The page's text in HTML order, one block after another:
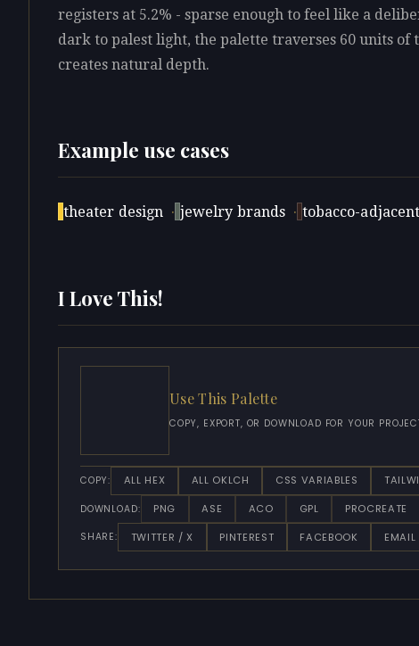
registers at 5.2% - sparse enough to feel like a
dark to palest light, the palette traverses 60 units of
creates natural depth.
Example use cases
theater design · jewelry brands · tobacco-
I Love This!
Use This Palette
COPY, EXPORT, OR DOWNLOAD FOR YOUR
COPY: ALL HEX ALL OKLCH CSS VARIABLES
DOWNLOAD: PNG ASE ACO GPL PROCREATE
SHARE: TWITTER / X PINTEREST FACEBOOK EMAIL